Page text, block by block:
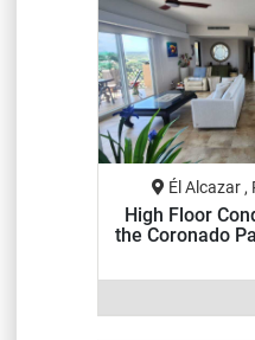
Él Alcazar
High Floor
the Coronado